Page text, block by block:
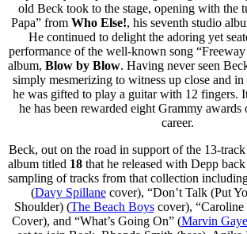
old Beck took to the stage, opening with the
Papa” from Who Else!, his seventh studio
He continued to delight the adoring yet
performance of the well-known song
album, Blow by Blow. Having never seen
simply mesmerizing to witness up close and in
he was gifted to play a guitar with 12 fingers.
he has been rewarded eight Grammy
career.
Beck, out on the road in support of the 13-
album titled 18that he released with Depp
sampling of tracks from that collection
(Davy Spillanecover), “Don’t Talk (Put
Shoulder) (The Beach Boyscover), “Caroline
Cover), and “What’s Going On” (Marvin Gaye